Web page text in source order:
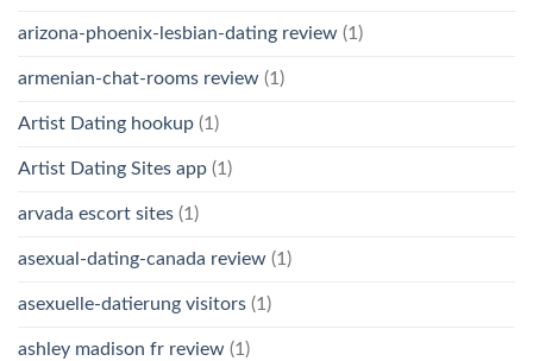
arizona-phoenix-lesbian-dating review (1)
armenian-chat-rooms review (1)
Artist Dating hookup (1)
Artist Dating Sites app (1)
arvada escort sites (1)
asexual-dating-canada review (1)
asexuelle-datierung visitors (1)
ashley madison fr review (1)